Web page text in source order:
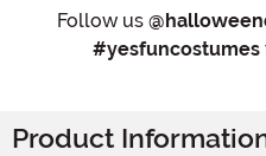
Follow us
#yesfuncostumes
Product